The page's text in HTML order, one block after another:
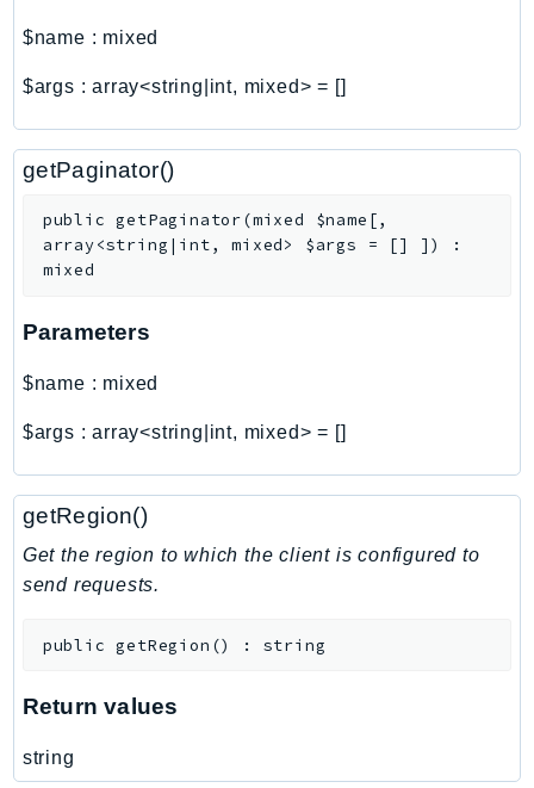
$name : mixed
$args :array<string|int, mixed> = []
getPaginator()
public getPaginator(mixed $name [,
array<string|int, mixed> $args = [] ] )
:
mixed
Parameters
$name : mixed
$args :array<string|int, mixed> = []
getRegion()
Get the region to which the client is configured to
send requests.
public getRegion () : string
Return values
string